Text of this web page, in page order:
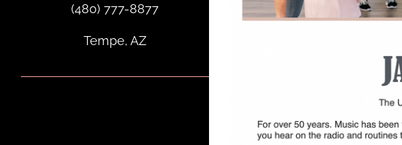
(480) 777-8877
Tempe, AZ